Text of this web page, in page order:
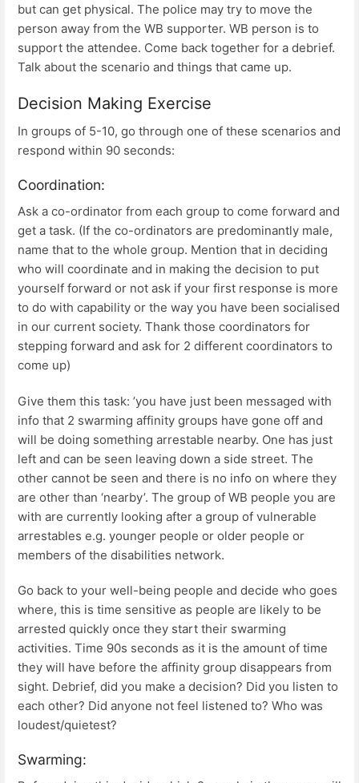
but can get physical. The police may try to move the
person away from the WB supporter. WB person is to
support the attendee. Come back together for a debrief.
Talk about the scenario and things that came up.
Decision Making Exercise
In groups of 5-10, go through one of these scenarios and
respond within 90 seconds:
Coordination:
Ask a co-ordinator from each group to come forward and
get a task. (If the co-ordinators are predominantly male,
name that to the whole group. Mention that in deciding
who will coordinate and in making the decision to put
yourself forward or not ask if your first response is more
to do with capability or the way you have been socialised
in our current society. Thank those coordinators for
stepping forward and ask for 2 different coordinators to
come up)
Give them this task: ’you have just been messaged with
info that 2 swarming affinity groups have gone off and
will be doing something arrestable nearby. One has just
left and can be seen leaving down a side street. The
other cannot be seen and there is no info on where they
are other than ‘nearby’. The group of WB people you are
with are currently looking after a group of vulnerable
arrestables e.g. younger people or older people or
members of the disabilities network.
Go back to your well-being people and decide who goes
where, this is time sensitive as people are likely to be
arrested quickly once they start their swarming
activities. Time 90s seconds as it is the amount of time
they will have before the affinity group disappears from
sight. Debrief, did you make a decision? Did you listen to
each other? Did anyone not feel listened to? Who was
loudest/quietest?
Swarming: